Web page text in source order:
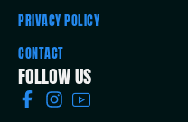
PRIVACY POLICY
CONTACT
FOLLOW US